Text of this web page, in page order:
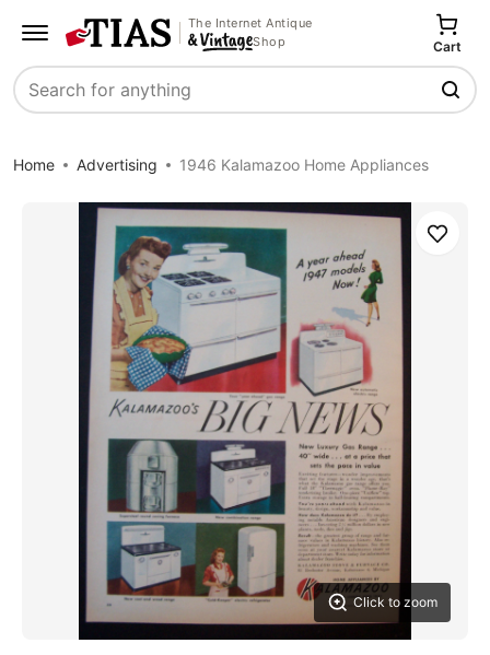
The Internet Antique
Shop
Search
Cart
Home Advertising 1946 Kalamazoo Home Appliances
Click to zoom
Save